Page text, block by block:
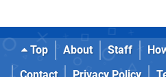
Top About Staff